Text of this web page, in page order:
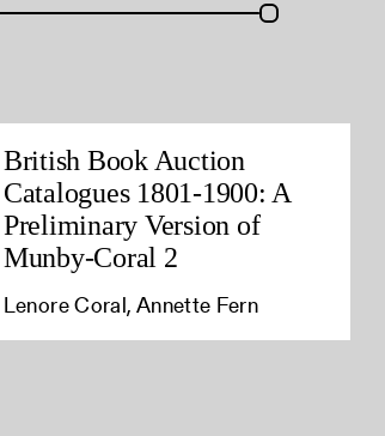
British Book Auction
Catalogues 1801-1900: A
Preliminary Version of
Munby-Coral 2
Lenore Coral, Annette Fern